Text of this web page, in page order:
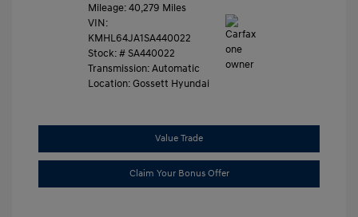
Mileage: 40,279 Miles
VIN:
KMHL64JA1SA440022
Stock: #SA440022
Transmission: Automatic
Location: Gossett Hyundai
Value Trade
Claim Your Bonus Offer